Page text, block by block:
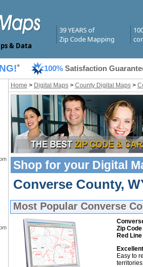
& Data
39 YEARS of
Zip Code Mapping
* 100% Satisfaction
Home > Digital Maps> County Digital Maps>
Shop for your Digital
Converse County,
Most Popular Converse
Zip Code
Red
Easy to